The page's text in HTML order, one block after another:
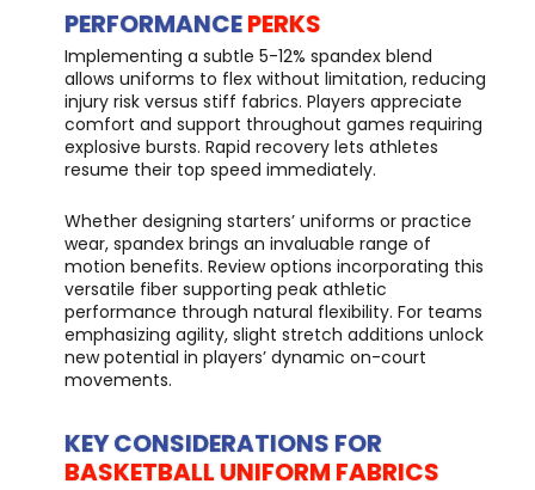
PERFORMANCEPERKS
Implementing a subtle 5-12% spandex blend
allows uniforms to flex without limitation, reducing
injury risk versus stiff fabrics. Players appreciate
comfort and support throughout games requiring
explosive bursts. Rapid recovery lets athletes
resume their top speed immediately.
Whether designing starters’ uniforms or practice
wear, spandex brings an invaluable range of
motion benefits. Review options incorporating this
versatile fiber supporting peak athletic
performance through natural flexibility. For teams
emphasizing agility, slight stretch additions unlock
new potential in players’ dynamic on-court
movements.
KEY CONSIDERATIONS FOR
BASKETBALL UNIFORM FABRICS